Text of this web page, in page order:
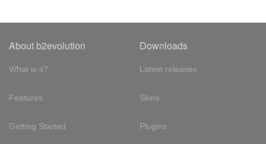
About b2evolution
What is it?
Features
Getting Started
Downloads
Latest releases
Skins
Plugins